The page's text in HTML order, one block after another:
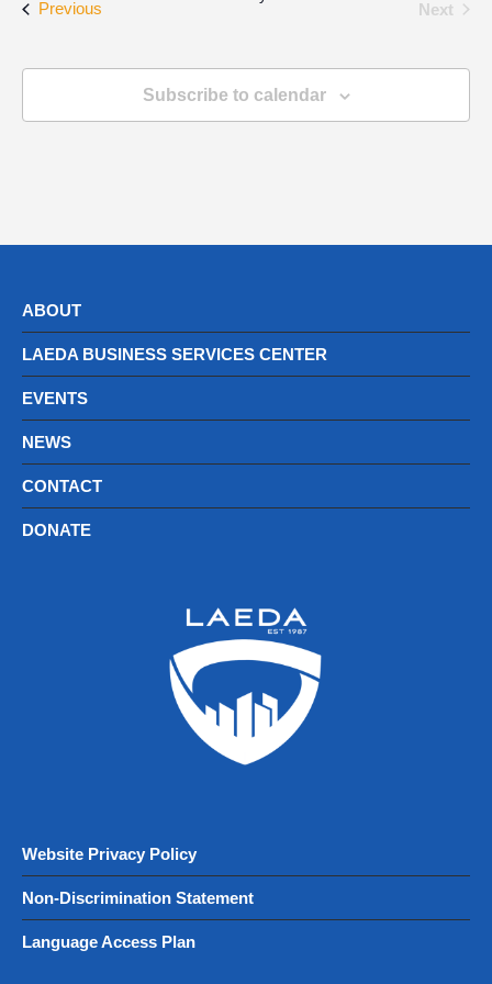
Previous Next
Subscribe to calendar
ABOUT
LAEDA BUSINESS SERVICES CENTER
EVENTS
NEWS
CONTACT
DONATE
Website Privacy Policy
Non-Discrimination Statement
Language Access Plan